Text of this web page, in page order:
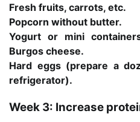
Fresh fruits, carrots, etc.
Popcorn without butter.
Yogurt or mini
Burgos cheese.
Hard eggs (prepare a
refrigerator).
Week 3: Increase